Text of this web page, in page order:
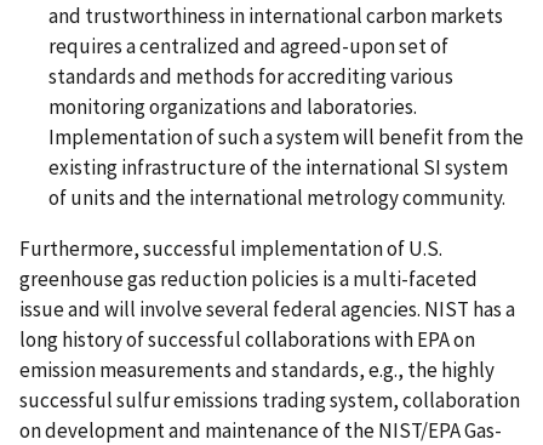
and trustworthiness in international carbon markets
requires a centralized and agreed-upon set of
standards and methods for accrediting various
monitoring organizations and laboratories.
Implementation of such a system will benefit from the
existing infrastructure of the international SI system
of units and the international metrology community.
Furthermore, successful implementation of U.S.
greenhouse gas reduction policies is a multi-faceted
issue and will involve several federal agencies. NIST has a
long history of successful collaborations with EPA on
emission measurements and standards, e.g., the highly
successful sulfur emissions trading system, collaboration
on development and maintenance of the NIST/EPA Gas-